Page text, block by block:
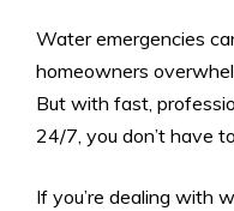
Water emergencies
homeowners
But with fast,
24/7, you don’t have
If you’re dealing with